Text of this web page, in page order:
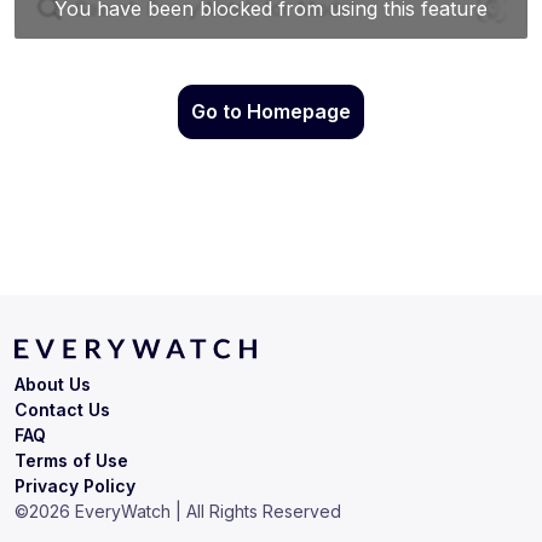
Go to Homepage
Terms of Use
Privacy Policy
About Us
Contact Us
FAQ
©2026 EveryWatch | All Rights Reserved